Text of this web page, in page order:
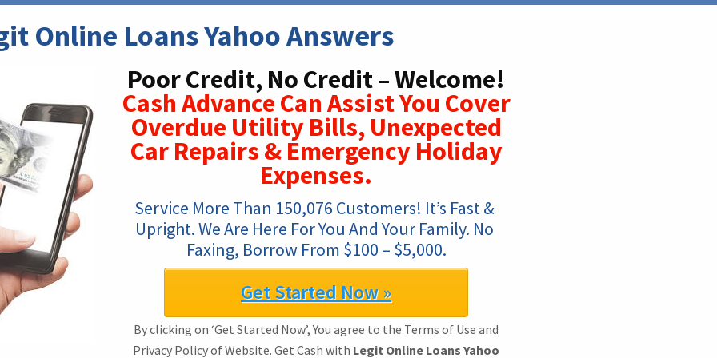
Online Loans Yahoo Answers
Poor Credit, No Credit – Welcome!
Cash Advance Can Assist You Cover
Overdue Utility Bills, Unexpected
Car Repairs & Emergency Holiday
Expenses.
Service More Than 150,076 Customers! It’s Fast &
Upright. We Are Here For You And Your Family. No
Faxing, Borrow From $100 – $5,000.
Get Started Now »
By clicking on ‘Get Started Now’, You agree to the Terms of Use and
Privacy Policy of Website. Get Cash with Legit Online Loans Yahoo